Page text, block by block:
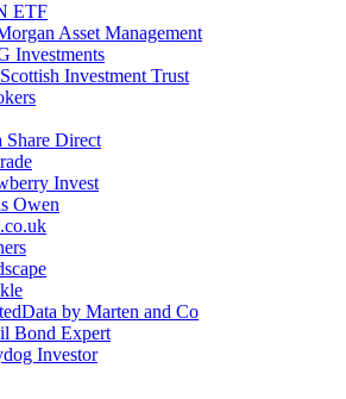
ETF
Asset Management
Investments
Investment Trust
Share Direct
Invest
Owen
by Marten and Co
Bond Expert
Investor